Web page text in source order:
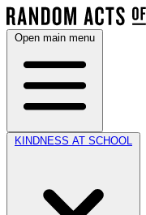
Open main menu
KINDNESS AT SCHOOL